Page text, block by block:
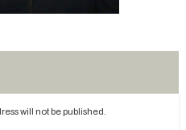
will not be published.